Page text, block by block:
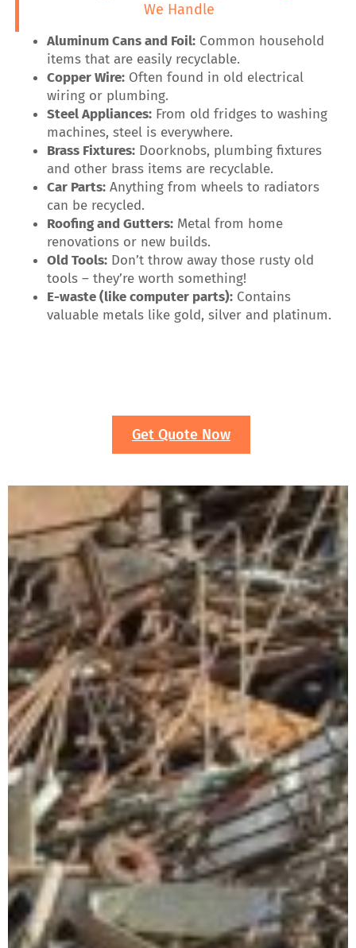
We Handle
Aluminum Cans and Foil: Common household
items that are easily recyclable.
Copper Wire: Often found in old electrical
wiring or plumbing.
Steel Appliances: From old fridges to washing
machines, steel is everywhere.
Brass Fixtures: Doorknobs, plumbing fixtures
and other brass items are recyclable.
Car Parts: Anything from wheels to radiators
can be recycled.
Roofing and Gutters: Metal from home
renovations or new builds.
Old Tools: Don’t throw away those rusty old
tools – they’re worth something!
E-waste (like computer parts): Contains
valuable metals like gold, silver and platinum.
Get Quote Now